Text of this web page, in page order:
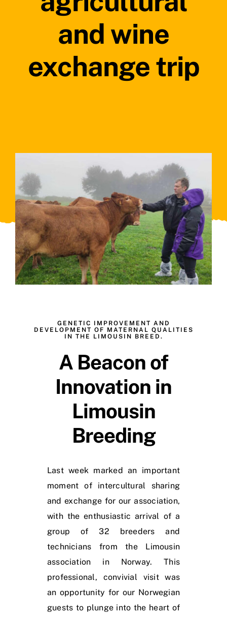
and wine
exchange trip
GENETIC IMPROVEMENT AND
DEVELOPMENT OF MATERNAL QUALITIES
IN THE LIMOUSIN BREED.
A Beacon of
Innovation in
Limousin
Breeding
Last week marked an important
moment of intercultural sharing
and exchange for our association,
with the enthusiastic arrival of a
group of 32 breeders and
technicians from the Limousin
association in Norway. This
professional, convivial visit was
an opportunity for our Norwegian
guests to plunge into the heart of